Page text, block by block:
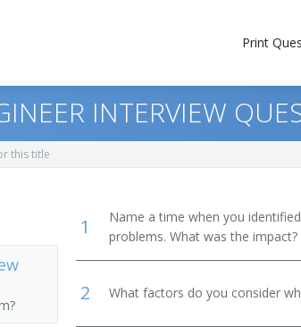
Print
INTERVIEW
this title
1
Name a time when you
problems. What was the impact?
2 What factors do you consider